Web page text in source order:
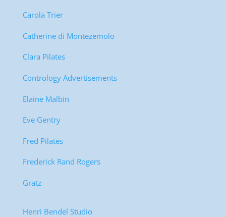
Carola Trier
Catherine di Montezemolo
Clara Pilates
Contrology Advertisements
Elaine Malbin
Eve Gentry
Fred Pilates
Frederick Rand Rogers
Gratz
Henri Bendel Studio